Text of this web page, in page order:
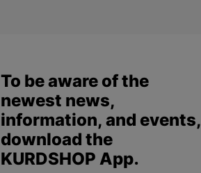
To be aware of the
newest news,
information, and events,
download the
KURDSHOP App.